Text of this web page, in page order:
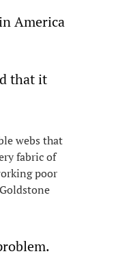
America
that it
webs that
fabric of
poor